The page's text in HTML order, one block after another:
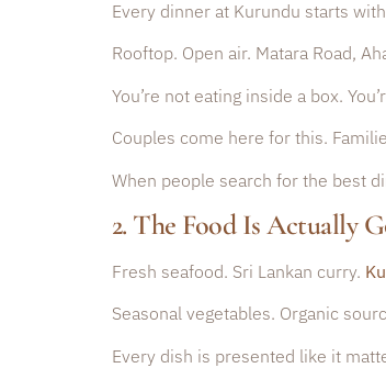
Every dinner at Kurundu starts
Rooftop. Open air. Matara Road,
You’re not eating inside a box.
Couples come here for this.
When people search for the best
2. The Food Is Actually
Fresh seafood. Sri Lankan curry.
Seasonal vegetables. Organic
Every dish is presented like it